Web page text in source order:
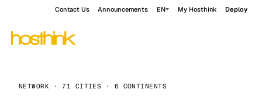
Contact Us Announcements EN My Hosthink Deploy
NETWORK · 71 CITIES · 6 CONTINENTS